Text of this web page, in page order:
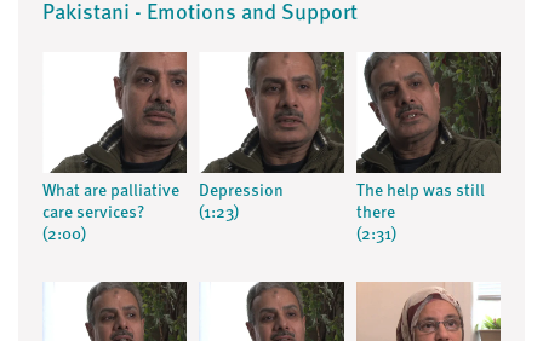
Pakistani - Emotions and Support
What are palliative
care services?
(2:00)
Depression
(1:23)
The help was still
there
(2:31)